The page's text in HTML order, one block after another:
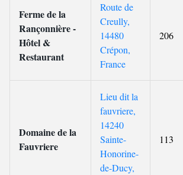
Ferme de la
Rançonnière -
Hôtel &
Restaurant
Route de
Creully,
14480
Crépon,
France
206
Domaine de la
Fauvriere
Lieu dit la
fauvriere,
14240
Sainte-
Honorine-
de-Ducy,
113